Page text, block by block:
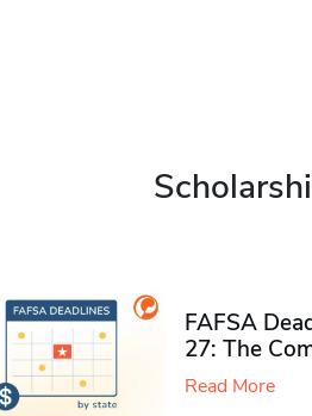
FAFSA
27: The
Read More